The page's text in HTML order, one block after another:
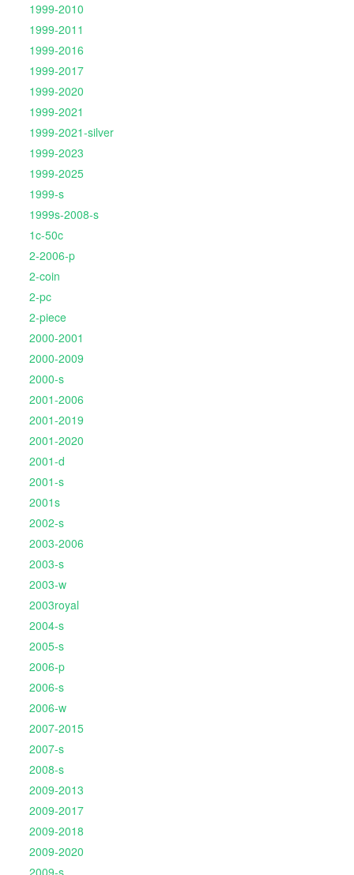
1999-2010
1999-2011
1999-2016
1999-2017
1999-2020
1999-2021
1999-2021-silver
1999-2023
1999-2025
1999-s
1999s-2008-s
1c-50c
2-2006-p
2-coin
2-pc
2-piece
2000-2001
2000-2009
2000-s
2001-2006
2001-2019
2001-2020
2001-d
2001-s
2001s
2002-s
2003-2006
2003-s
2003-w
2003royal
2004-s
2005-s
2006-p
2006-s
2006-w
2007-2015
2007-s
2008-s
2009-2013
2009-2017
2009-2018
2009-2020